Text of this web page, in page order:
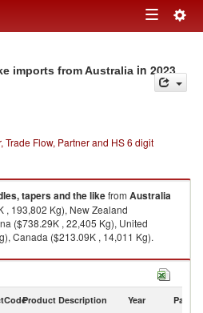
Toggle
imports from Australia in 2023
Flow, Partner and HS 6 digit
tapers and the likefrom Australia
, 193,802 Kg), New Zealand
($738.29K , 22,405 Kg), United
Canada ($213.09K , 14,011 Kg).
by country in 2023
Product Description Year Partner